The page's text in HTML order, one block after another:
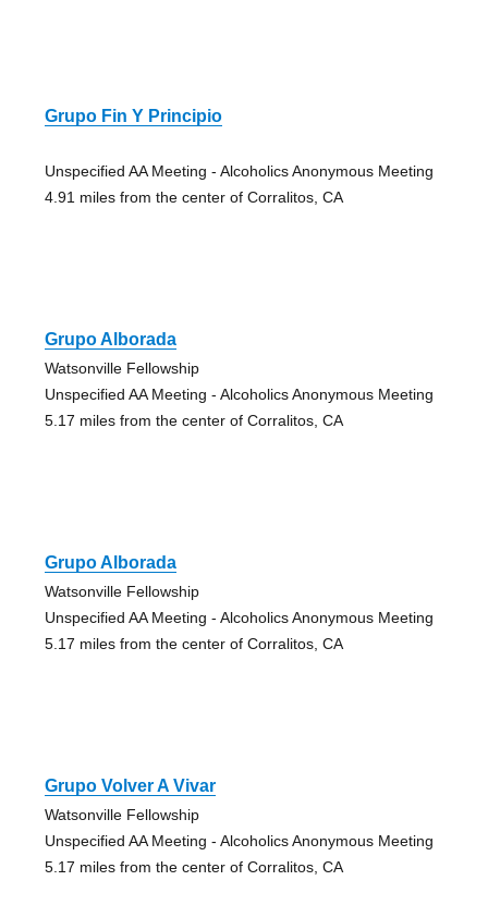
Grupo Fin Y Principio
Unspecified AA Meeting - Alcoholics Anonymous Meeting
4.91 miles from the center of Corralitos, CA
Grupo Alborada
Watsonville Fellowship
Unspecified AA Meeting - Alcoholics Anonymous Meeting
5.17 miles from the center of Corralitos, CA
Grupo Alborada
Watsonville Fellowship
Unspecified AA Meeting - Alcoholics Anonymous Meeting
5.17 miles from the center of Corralitos, CA
Grupo Volver A Vivar
Watsonville Fellowship
Unspecified AA Meeting - Alcoholics Anonymous Meeting
5.17 miles from the center of Corralitos, CA